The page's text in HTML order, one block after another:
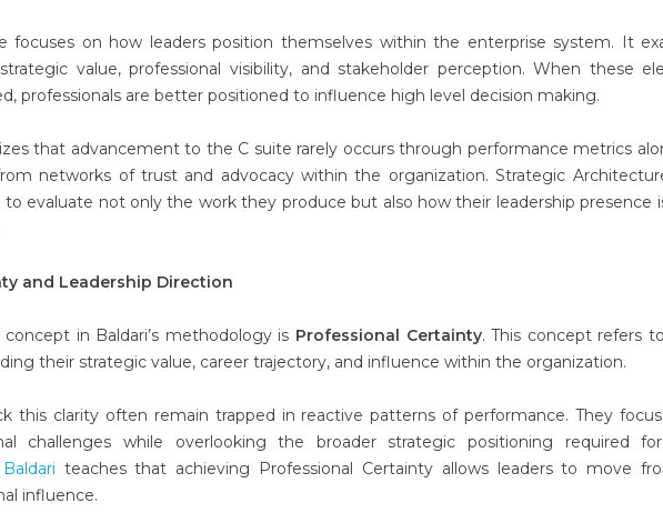
focuses on how leaders position themselves within the enterprise system. It
value, professional visibility, and stakeholder perception. When these
professionals are better positioned to influence high level decision making.
that advancement to the C suite rarely occurs through performance metrics
networks of trust and advocacy within the organization. Strategic
to evaluate not only the work they produce but also how their leadership presence
and Leadership Direction
in Baldari’s methodology is Professional Certainty. This concept refers
their strategic value, career trajectory, and influence within the organization.
this clarity often remain trapped in reactive patterns of performance. They
challenges while overlooking the broader strategic positioning required
teaches that achieving Professional Certainty allows leaders to move
influence.